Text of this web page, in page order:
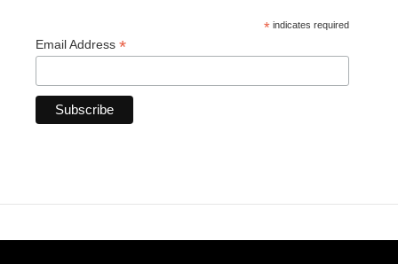
* indicates required
Email Address *